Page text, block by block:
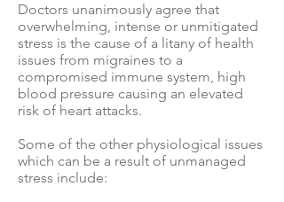
Doctors unanimously agree that
overwhelming, intense or unmitigated
stress is the cause of a litany of health
issues from migraines to a
compromised immune system, high
blood pressure causing an elevated
risk of heart attacks.
Some of the other physiological issues
which can be a result of unmanaged
stress include: